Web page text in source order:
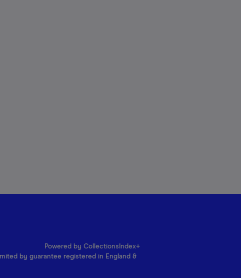
Powered by CollectionsIndex+
by guarantee registered in England &